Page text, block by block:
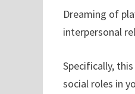
Dreaming of
interpersonal
Specifically,
social roles in